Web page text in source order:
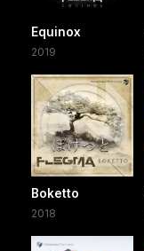
Equinox
2019
Boketto
2018